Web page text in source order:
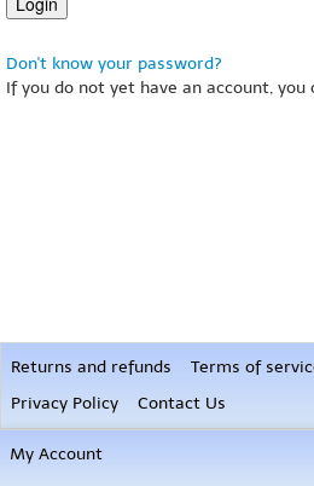
Don't know your password?
If you do not yet have an account, you
Returns and refunds Terms of
Privacy Policy
Contact Us
My Account